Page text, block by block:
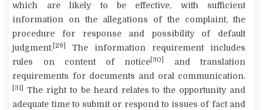
which are likely to be effective, with sufficient
information on the allegations of the complaint, the
procedure for response and possibility of default
judgment. [29]
The information requirement includes
rules on content of notice [30]
and translation
requirements for documents and oral communication.
[31]
The right to be heard relates to the opportunity and
adequate time to submit or respond to issues of fact and